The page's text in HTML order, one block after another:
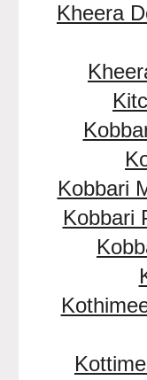
Kheera
Kobbari
Kobbari